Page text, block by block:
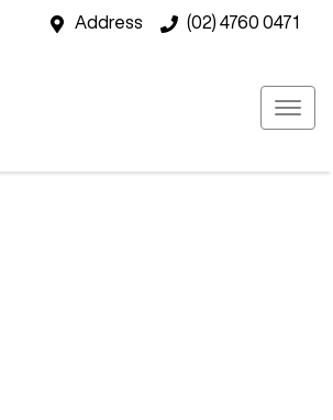
Address (02) 4760 0471